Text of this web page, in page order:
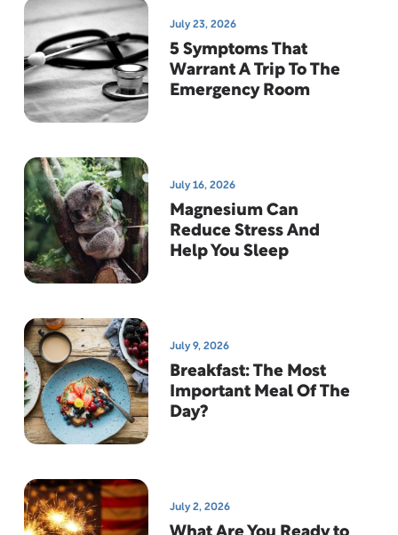
July 23, 2026
5 Symptoms That
Warrant A Trip To The
Emergency Room
July 16, 2026
Magnesium Can
Reduce Stress And
Help You Sleep
July 9, 2026
Breakfast: The Most
Important Meal Of The
Day?
July 2, 2026